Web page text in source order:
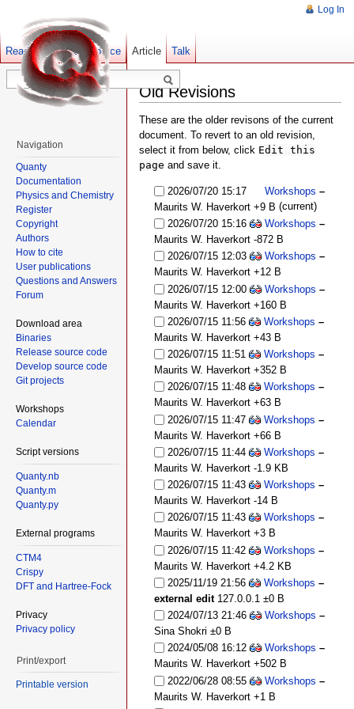
Old Revisions
These are the older revisons of the current
document. To revert to an old revision,
select it from below, click Edit this
page and save it.
2026/07/20 15:17 Workshops –
Maurits W. Haverkort +9 B (current)
2026/07/20 15:16
Workshops –
Maurits W. Haverkort -872 B
2026/07/15 12:03
Workshops –
Maurits W. Haverkort +12 B
2026/07/15 12:00
Workshops –
Maurits W. Haverkort +160 B
2026/07/15 11:56
Workshops –
Maurits W. Haverkort +43 B
2026/07/15 11:51
Workshops –
Maurits W. Haverkort +352 B
2026/07/15 11:48
Workshops –
Maurits W. Haverkort +63 B
2026/07/15 11:47
Workshops –
Maurits W. Haverkort +66 B
2026/07/15 11:44
Workshops –
Maurits W. Haverkort -1.9 KB
2026/07/15 11:43
Workshops –
Maurits W. Haverkort -14 B
2026/07/15 11:43
Workshops –
Maurits W. Haverkort +3 B
2026/07/15 11:42
Workshops –
Maurits W. Haverkort +4.2 KB
2025/11/19 21:56
Workshops –
external edit 127.0.0.1 ±0 B
2024/07/13 21:46
Workshops –
Sina Shokri ±0 B
2024/05/08 16:12
Workshops –
Maurits W. Haverkort +502 B
2022/06/28 08:55
Workshops –
Maurits W. Haverkort +1 B
Log In
Article Talk
Read Show pagesource Old revisions
Navigation
Quanty
Documentation
Physics and Chemistry
Register
Copyright
Authors
How to cite
User publications
Questions and Answers
Forum
Download area
Binaries
Release source code
Develop source code
Git projects
Workshops
Calendar
Script versions
Quanty.nb
Quanty.m
Quanty.py
External programs
CTM4
Crispy
DFT and Hartree-Fock
Privacy
Privacy policy
Print/export
Printable version